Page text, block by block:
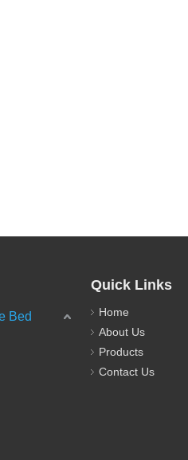
Bed
Quick Links
Home
About Us
Products
Contact Us